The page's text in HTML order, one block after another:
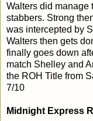
Walters did manage
stabbers. Strong
was intercepted by
Walters then gets
finally goes down
match Shelley and
the ROH Title from
7/10
Midnight Express